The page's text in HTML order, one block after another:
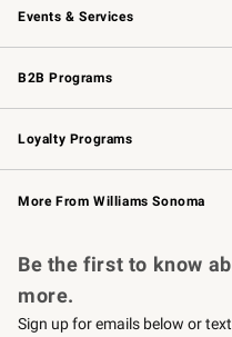
Events & Services
Wedding & Gift Registry
Events
Gift Cards
B2B Programs
B2B Overview
Trade
Corporate Gifting
Loyalty Programs
Williams Sonoma Credit Card
Williams Sonoma Reserve
More From Williams Sonoma
Be the first to know
more.
Sign up for emails below or